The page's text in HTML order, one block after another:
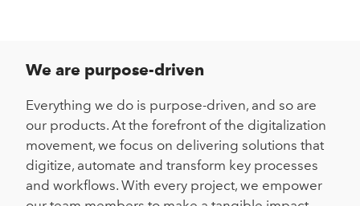
We are purpose-driven
Everything we do is purpose-driven, and so are
our products. At the forefront of the digitalization
movement, we focus on delivering solutions that
digitize, automate and transform key processes
and workflows. With every project, we empower